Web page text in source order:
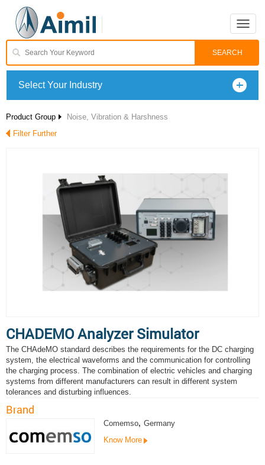
Toggle
Select Your Industry
Product Group
Noise, Vibration & Harshness
Filter Further
CHADEMO Analyzer Simulator
The CHAdeMO standard describes the requirements for the DC charging
system, the electrical waveforms and the communication for controlling
the charging process. The combination of electric vehicles and charging
systems from different manufacturers can result in different system
tolerances and disturbing influences.
Brand
Comemso, Germany
Know More